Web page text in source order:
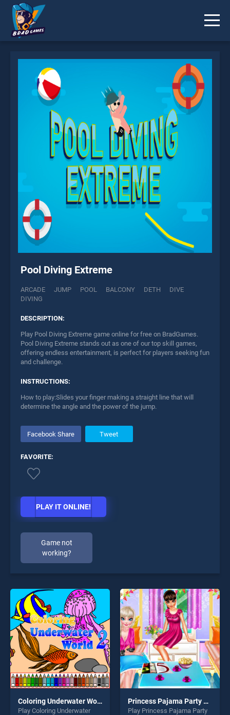
Pool Diving Extreme
ARCADE JUMP POOL BALCONY DETH
DIVE
DIVING
DESCRIPTION:
Play Pool Diving Extreme game online for free on BradGames.
Pool Diving Extreme stands out as one of our top skill games,
offering endless entertainment, is perfect for players seeking fun
and challenge.
INSTRUCTIONS:
How to play:Slides your finger making a straight line that will
determine the angle and the power of the jump.
Facebook Share Tweet
FAVORITE:
PLAY IT ONLINE!
Game not
working?
* You should use at least 10 words.
Send
Coloring Underwater World 2
Play Coloring Underwater
Princess Pajama Party Sleepover
Play Princess Pajama Party